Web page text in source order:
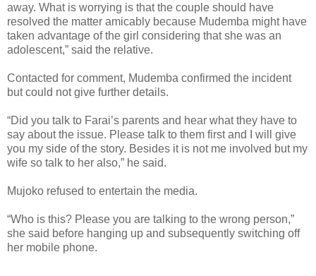
away. What is worrying is that the couple should have
resolved the matter amicably because Mudemba might have
taken advantage of the girl considering that she was an
adolescent,” said the relative.
Contacted for comment, Mudemba confirmed the incident
but could not give further details.
“Did you talk to Farai’s parents and hear what they have to
say about the issue. Please talk to them first and I will give
you my side of the story. Besides it is not me involved but my
wife so talk to her also,” he said.
Mujoko refused to entertain the media.
“Who is this? Please you are talking to the wrong person,”
she said before hanging up and subsequently switching off
her mobile phone.